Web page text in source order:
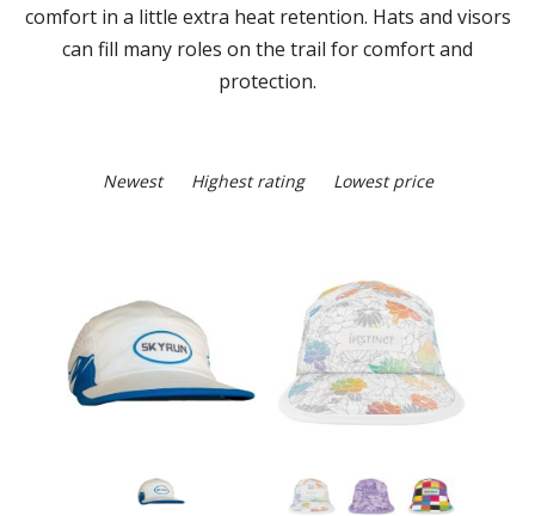
comfort in a little extra heat retention. Hats and visors
can fill many roles on the trail for comfort and
protection.
Newest Highest rating Lowest price